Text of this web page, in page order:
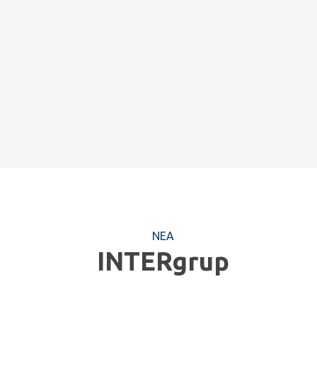
ΝΕΑ
INTERgrup